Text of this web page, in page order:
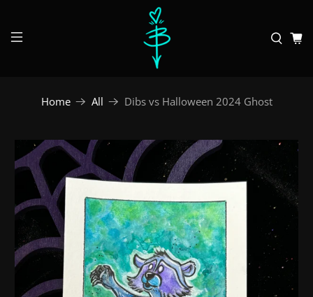
Home All Dibs vs Halloween 2024 Ghost